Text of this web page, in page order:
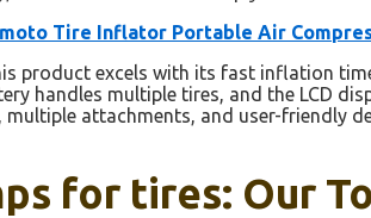
Tire Inflator Portable Air
product excels with its fast inflation
handles multiple tires, and the LCD
multiple attachments, and user-friendly
for tires: Our